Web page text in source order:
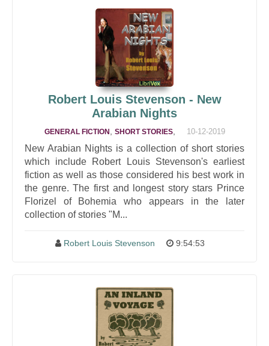
Robert Louis Stevenson - New
Arabian Nights
GENERAL FICTION SHORT STORIES, 10-12-2019
New Arabian Nights is a collection of short stories
which include Robert Louis Stevenson's earliest
fiction as well as those considered his best work in
the genre. The first and longest story stars Prince
Florizel of Bohemia who appears in the later
collection of stories "M...
Robert Louis Stevenson 9:54:53